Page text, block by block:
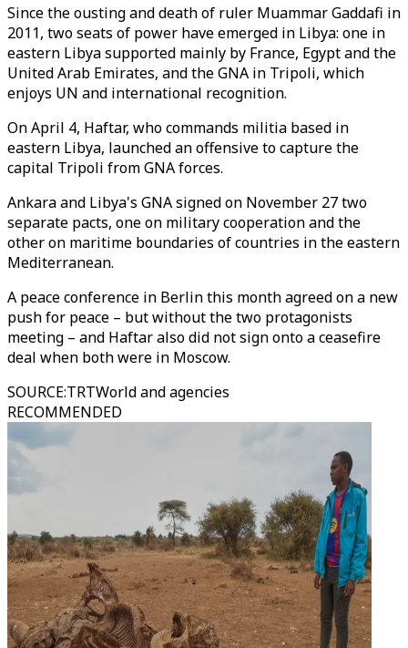
Since the ousting and death of ruler Muammar Gaddafi in
2011, two seats of power have emerged in Libya: one in
eastern Libya supported mainly by France, Egypt and the
United Arab Emirates, and the GNA in Tripoli, which
enjoys UN and international recognition.
On April 4, Haftar, who commands militia based in
eastern Libya, launched an offensive to capture the
capital Tripoli from GNA forces.
Ankara and Libya's GNA signed on November 27 two
separate pacts, one on military cooperation and the
other on maritime boundaries of countries in the eastern
Mediterranean.
A peace conference in Berlin this month agreed on a new
push for peace – but without the two protagonists
meeting – and Haftar also did not sign onto a ceasefire
deal when both were in Moscow.
SOURCE:TRTWorld and agencies
RECOMMENDED